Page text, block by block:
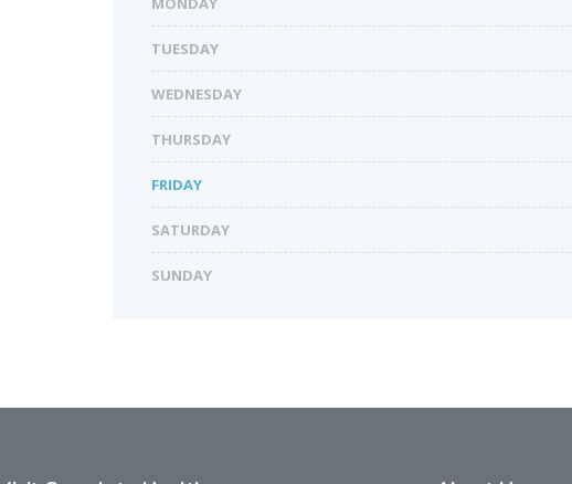
TUESDAY
WEDNESDAY
THURSDAY
FRIDAY
SATURDAY
SUNDAY